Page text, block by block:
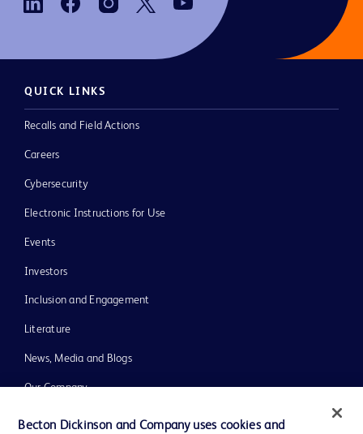
QUICK LINKS
Recalls and Field Actions
Careers
Cybersecurity
Electronic Instructions for Use
Events
Investors
Inclusion and Engagement
Literature
News, Media and Blogs
Our Company
Ethics and Compliance
Becton Dickinson and Company uses cookies and